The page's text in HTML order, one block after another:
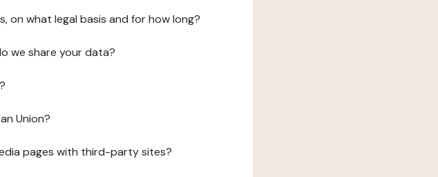
on what legal basis and for how long?
we share your data?
Union?
pages with third-party sites?